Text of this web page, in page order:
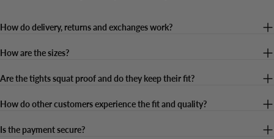
How do delivery, returns and exchanges work?
How are the sizes?
Are the tights squat proof and do they keep their fit?
How do other customers experience the fit and quality?
Is the payment secure?